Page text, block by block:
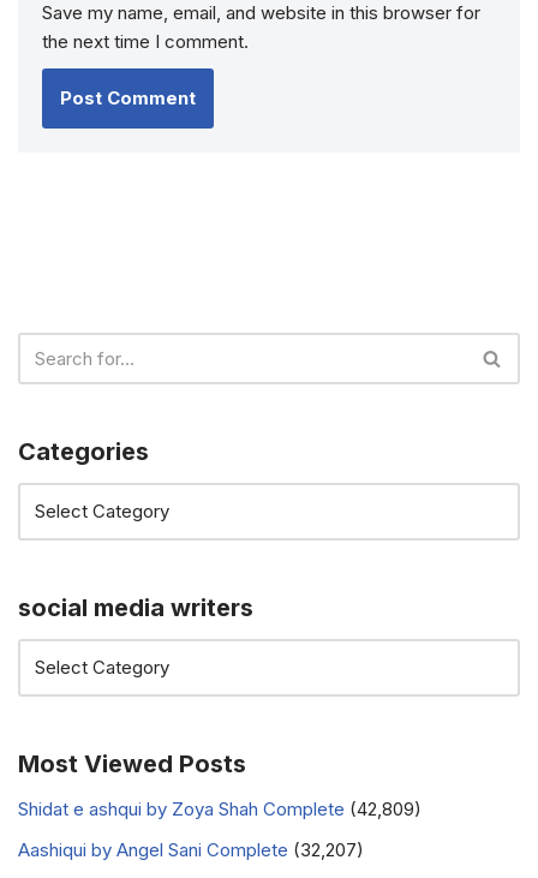
Save my name, email, and website in this browser for
the next time I comment.
Categories
social media writers
Most Viewed Posts
Shidat e ashqui by Zoya Shah Complete (42,809)
Aashiqui by Angel Sani Complete (32,207)